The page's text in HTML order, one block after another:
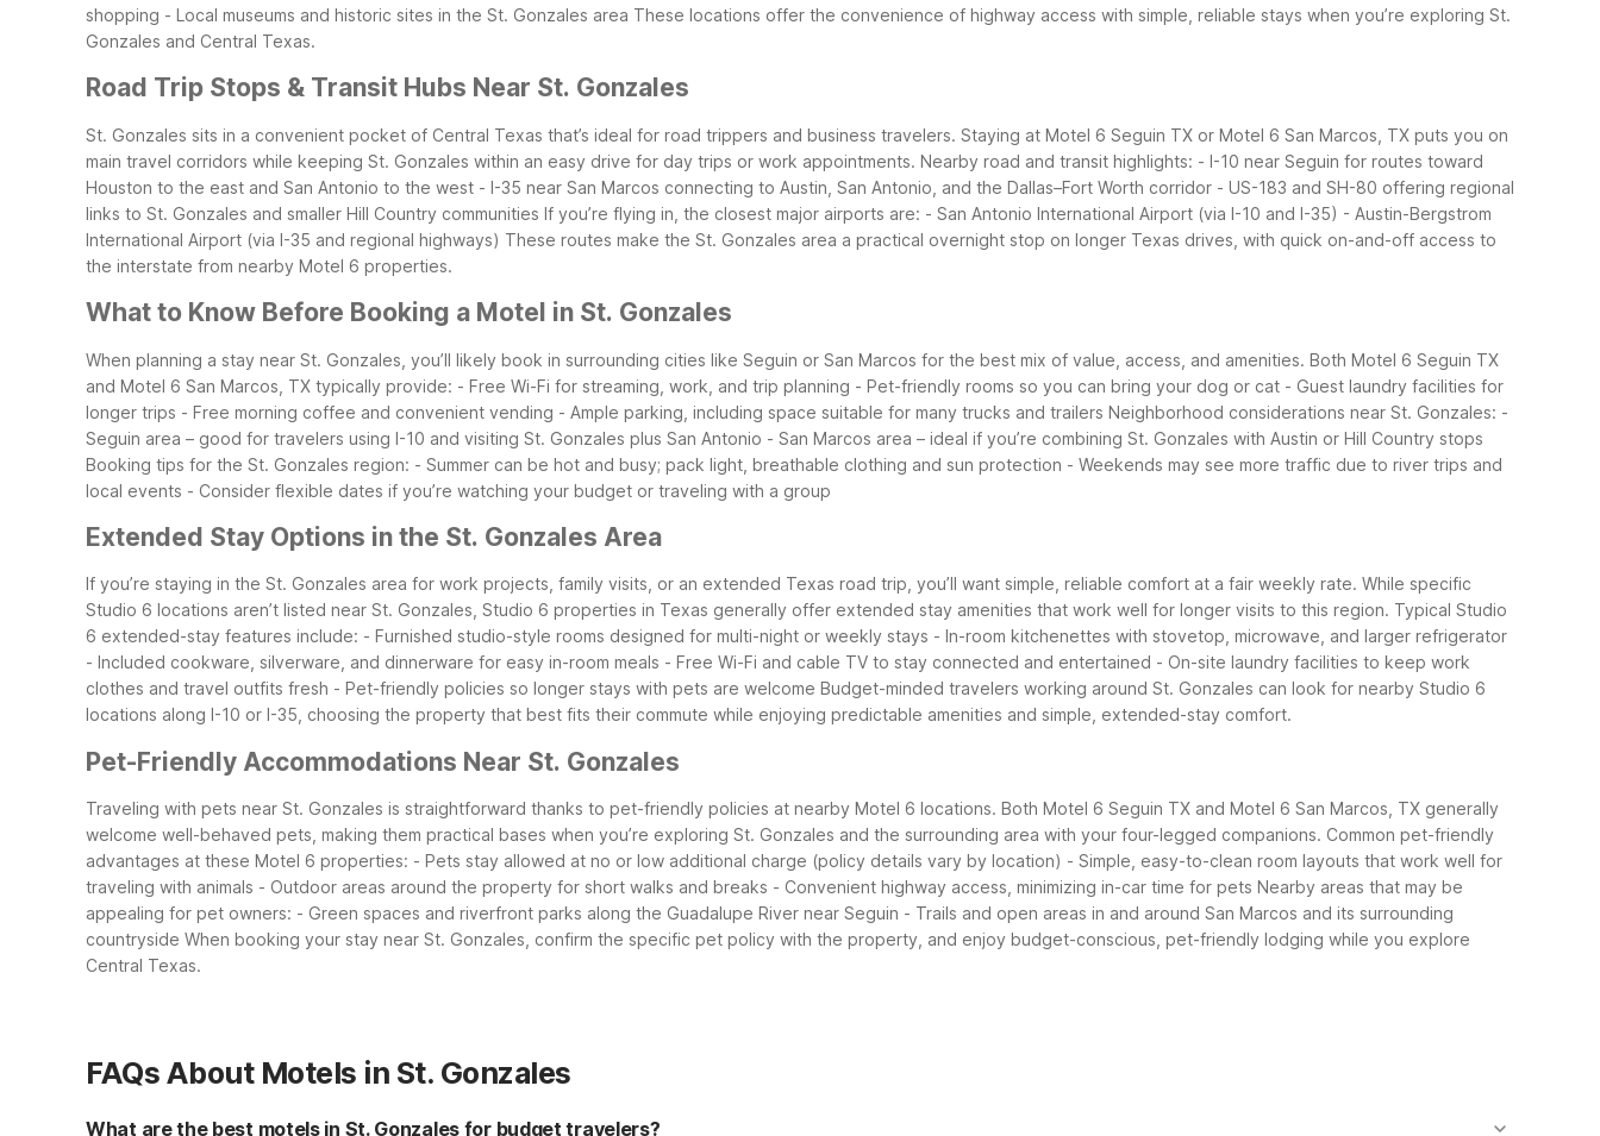
shopping - Local museums and historic sites in the St. Gonzales area These locations offer the convenience of highway access with simple, reliable stays when you’re exploring St.
Gonzales and Central Texas.
Road Trip Stops & Transit Hubs Near St. Gonzales
St. Gonzales sits in a convenient pocket of Central Texas that’s ideal for road trippers and business travelers. Staying at Motel 6 Seguin TX or Motel 6 San Marcos, TX puts you on
main travel corridors while keeping St. Gonzales within an easy drive for day trips or work appointments. Nearby road and transit highlights: - I-10 near Seguin for routes toward
Houston to the east and San Antonio to the west - I-35 near San Marcos connecting to Austin, San Antonio, and the Dallas–Fort Worth corridor - US-183 and SH-80 offering regional
links to St. Gonzales and smaller Hill Country communities If you’re flying in, the closest major airports are: - San Antonio International Airport (via I-10 and I-35) - Austin-Bergstrom
International Airport (via I-35 and regional highways) These routes make the St. Gonzales area a practical overnight stop on longer Texas drives, with quick on-and-off access to
the interstate from nearby Motel 6 properties.
What to Know Before Booking a Motel in St. Gonzales
When planning a stay near St. Gonzales, you’ll likely book in surrounding cities like Seguin or San Marcos for the best mix of value, access, and amenities. Both Motel 6 Seguin TX
and Motel 6 San Marcos, TX typically provide: - Free Wi-Fi for streaming, work, and trip planning - Pet-friendly rooms so you can bring your dog or cat - Guest laundry facilities for
longer trips - Free morning coffee and convenient vending - Ample parking, including space suitable for many trucks and trailers Neighborhood considerations near St. Gonzales: -
Seguin area – good for travelers using I-10 and visiting St. Gonzales plus San Antonio - San Marcos area – ideal if you’re combining St. Gonzales with Austin or Hill Country stops
Booking tips for the St. Gonzales region: - Summer can be hot and busy; pack light, breathable clothing and sun protection - Weekends may see more traffic due to river trips and
local events - Consider flexible dates if you’re watching your budget or traveling with a group
Extended Stay Options in the St. Gonzales Area
If you’re staying in the St. Gonzales area for work projects, family visits, or an extended Texas road trip, you’ll want simple, reliable comfort at a fair weekly rate. While specific
Studio 6 locations aren’t listed near St. Gonzales, Studio 6 properties in Texas generally offer extended stay amenities that work well for longer visits to this region. Typical Studio
6 extended-stay features include: - Furnished studio-style rooms designed for multi-night or weekly stays - In-room kitchenettes with stovetop, microwave, and larger refrigerator
- Included cookware, silverware, and dinnerware for easy in-room meals - Free Wi-Fi and cable TV to stay connected and entertained - On-site laundry facilities to keep work
clothes and travel outfits fresh - Pet-friendly policies so longer stays with pets are welcome Budget-minded travelers working around St. Gonzales can look for nearby Studio 6
locations along I-10 or I-35, choosing the property that best fits their commute while enjoying predictable amenities and simple, extended-stay comfort.
Pet-Friendly Accommodations Near St. Gonzales
Traveling with pets near St. Gonzales is straightforward thanks to pet-friendly policies at nearby Motel 6 locations. Both Motel 6 Seguin TX and Motel 6 San Marcos, TX generally
welcome well-behaved pets, making them practical bases when you’re exploring St. Gonzales and the surrounding area with your four-legged companions. Common pet-friendly
advantages at these Motel 6 properties: - Pets stay allowed at no or low additional charge (policy details vary by location) - Simple, easy-to-clean room layouts that work well for
traveling with animals - Outdoor areas around the property for short walks and breaks - Convenient highway access, minimizing in-car time for pets Nearby areas that may be
appealing for pet owners: - Green spaces and riverfront parks along the Guadalupe River near Seguin - Trails and open areas in and around San Marcos and its surrounding
countryside When booking your stay near St. Gonzales, confirm the specific pet policy with the property, and enjoy budget-conscious, pet-friendly lodging while you explore
Central Texas.
FAQs About Motels in St. Gonzales
What are the best motels in St. Gonzales for budget travelers?